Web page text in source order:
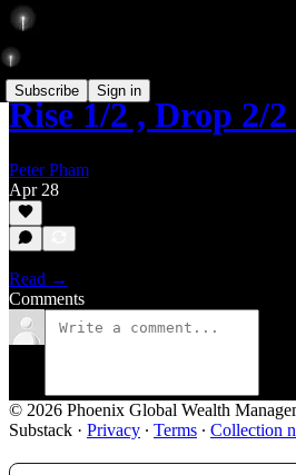
Subscribe Sign in
Rise 1/2 , Drop 2/2
Peter Pham
Apr 28
Read →
Comments
© 2026 Phoenix Global Wealth
Substack · Privacy ∙ Terms ∙ Collection